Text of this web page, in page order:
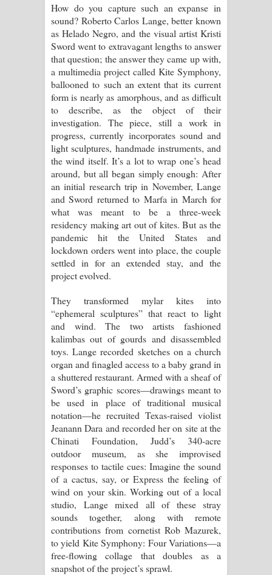
Aramuna Song Lyrics - අරමුණ ගීතයේ
පද පෙළ
Sandata Duka Hithila Song Lyrics -
සඳට දුක හිතිලා ගීතයේ පද පෙළ
Sihina Song Lyrics - සිහින ගීතයේ පද
පෙළ
Father Song Lyrics - ෆාදර් ගීතයේ පද
පෙළ
Dannawada Mawa Song Lyrics -
දන්නවාද මාව ගීතයේ පද පෙළ
How do you capture such an expanse in
sound? Roberto Carlos Lange, better known
as Helado Negro, and the visual artist Kristi
Sword went to extravagant lengths to answer
that question; the answer they came up with,
a multimedia project called Kite Symphony,
ballooned to such an extent that its current
form is nearly as amorphous, and as difficult
to describe, as the object of their
investigation. The piece, still a work in
progress, currently incorporates sound and
light sculptures, handmade instruments, and
the wind itself. It’s a lot to wrap one’s head
around, but all began simply enough: After
an initial research trip in November, Lange
and Sword returned to Marfa in March for
what was meant to be a three-week
residency making art out of kites. But as the
pandemic hit the United States and
lockdown orders went into place, the couple
settled in for an extended stay, and the
project evolved.
They transformed mylar kites into
“ephemeral sculptures” that react to light
and wind. The two artists fashioned
kalimbas out of gourds and disassembled
toys. Lange recorded sketches on a church
organ and finagled access to a baby grand in
a shuttered restaurant. Armed with a sheaf of
Sword’s graphic scores—drawings meant to
be used in place of traditional musical
notation—he recruited Texas-raised violist
Jeanann Dara and recorded her on site at the
Chinati Foundation, Judd’s 340-acre
outdoor museum, as she improvised
responses to tactile cues: Imagine the sound
of a cactus, say, or Express the feeling of
wind on your skin. Working out of a local
studio, Lange mixed all of these stray
sounds together, along with remote
contributions from cornetist Rob Mazurek,
to yield Kite Symphony: Four Variations—a
free-flowing collage that doubles as a
snapshot of the project’s sprawl.